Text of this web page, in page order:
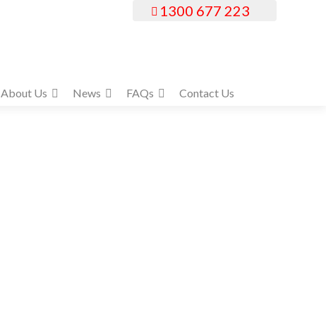
About Us News FAQs Contact Us
1300 677 223